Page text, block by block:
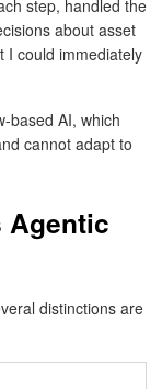
step, handled the
about asset
I could immediately
based AI, which
cannot adapt to
Agentic
distinctions are